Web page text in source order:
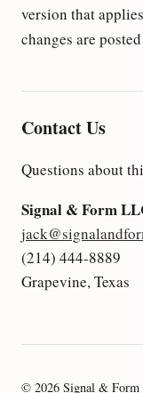
version that
changes are
Contact Us
Questions about
Signal & Form
(214) 444-8889
Grapevine, Texas
© 2026 Signal &